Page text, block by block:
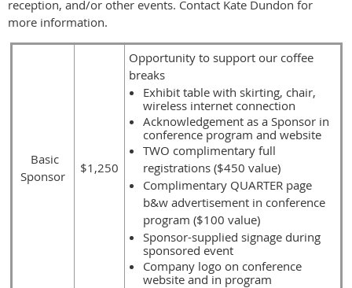
reception, and/or other events. Contact Kate Dundon for
more information.
Basic
Sponsor
$1,250
Opportunity to support our coffee
breaks
Exhibit table with skirting, chair,
wireless internet connection
Acknowledgement as a Sponsor in
conference program and website
TWO complimentary full
registrations ($450 value)
Complimentary QUARTER page
b&w advertisement in conference
program ($100 value)
Sponsor-supplied signage during
sponsored event
Company logo on conference
website and in program